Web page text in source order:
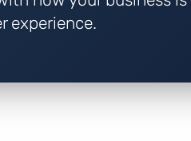
experience.